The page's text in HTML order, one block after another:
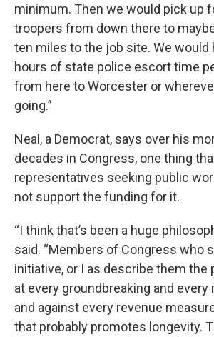
minimum. Then we would pick up
troopers from down there to
ten miles to the job site. We would
hours of state police escort time
from here to Worcester or
going.”
Neal, a Democrat, says over his
decades in Congress, one thing
representatives seeking public
not support the funding for it.
“I think that’s been a huge
said. “Members of Congress who
initiative, or I as describe them the
at every groundbreaking and every
and against every revenue
that probably promotes longevity.